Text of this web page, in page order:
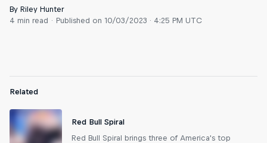
By Riley Hunter
4 min read
Published on 10/03/2023 · 4:25 PM UTC
Related
Red Bull Spiral
Red Bull Spiral brings three of America's top